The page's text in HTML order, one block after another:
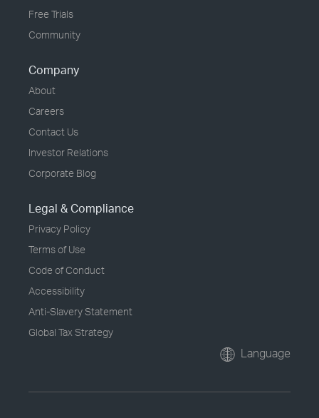
Free Trials
Community
Company
About
Careers
Contact Us
Investor Relations
Corporate Blog
Legal & Compliance
Privacy Policy
Terms of Use
Code of Conduct
Accessibility
Anti-Slavery Statement
Global Tax Strategy
Language